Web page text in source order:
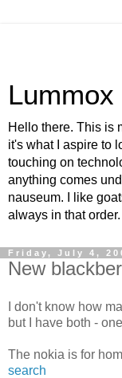
Lummox
Hello there. This is
it's what I aspire to
touching on
anything comes
nauseum. I like
always in that order.
Friday, July 4,
New
I don't know how
but I have both -
The nokia is for
search